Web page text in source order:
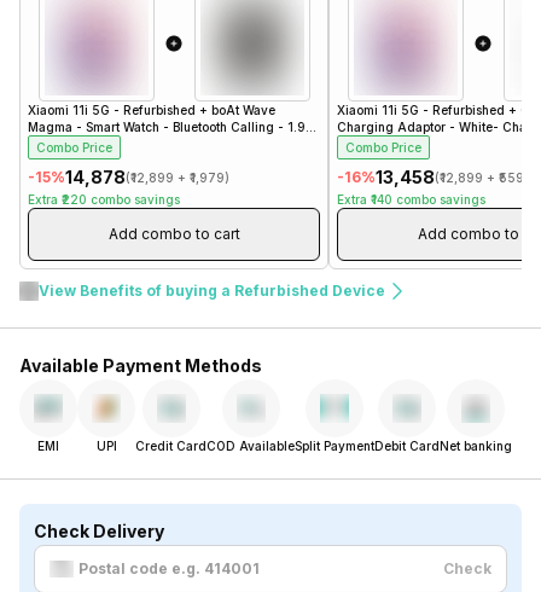
Xiaomi 11i 5G - Refurbished + boAt Wave
Magma - Smart Watch - Bluetooth Calling - 1.96"
- Steel Black
Combo Price
-15%₹14,878(₹12,899 + ₹1,979)
Extra ₹220 combo savings
Add combo to cart
Xiaomi 11i 5G - Refurbished +
Charging Adaptor - White-
Combo Price
-16%₹13,458(₹12,899 + ₹559
Extra ₹140 combo savings
Add combo to
View Benefits of buying a Refurbished Device
Available Payment Methods
EMI UPI Credit CardCOD AvailableSplit PaymentDebit CardNet banking
Check Delivery
Check